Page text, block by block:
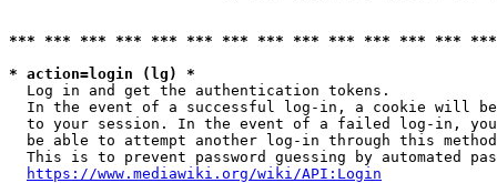
*** *** *** *** *** *** *** *** *** *** *** *** ***
* action=login (lg) *
  Log in and get the authentication tokens.
In the event of a successful log-in, a cookie will
to your session. In the event of a failed log-in,
be able to attempt another log-in through this
This is to prevent password guessing by automated
https://www.mediawiki.org/wiki/API:Login